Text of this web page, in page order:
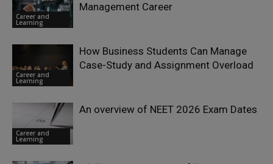
Career and
Learning
Management Career
Career and
Learning
How Business Students Can Manage
Case-Study and Assignment Overload
Career and
Learning
An overview of NEET 2026 Exam Dates